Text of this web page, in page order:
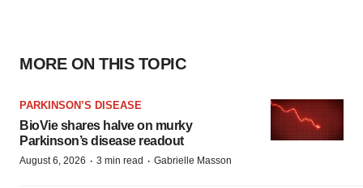
MORE ON THIS TOPIC
PARKINSON’S DISEASE
BioVie shares halve on murky
Parkinson’s disease readout
August 6, 2026 · 3 min read · Gabrielle Masson